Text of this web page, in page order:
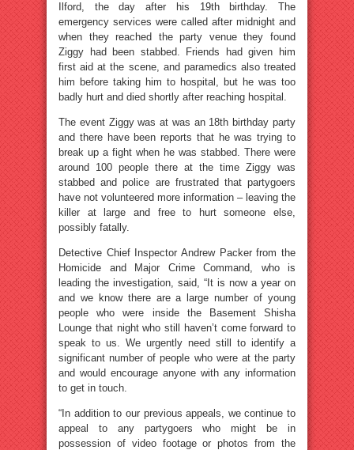
Ilford, the day after his 19th birthday. The
emergency services were called after midnight and
when they reached the party venue they found
Ziggy had been stabbed. Friends had given him
first aid at the scene, and paramedics also treated
him before taking him to hospital, but he was too
badly hurt and died shortly after reaching hospital.
The event Ziggy was at was an 18th birthday party
and there have been reports that he was trying to
break up a fight when he was stabbed. There were
around 100 people there at the time Ziggy was
stabbed and police are frustrated that partygoers
have not volunteered more information – leaving the
killer at large and free to hurt someone else,
possibly fatally.
Detective Chief Inspector Andrew Packer from the
Homicide and Major Crime Command, who is
leading the investigation, said, “It is now a year on
and we know there are a large number of young
people who were inside the Basement Shisha
Lounge that night who still haven’t come forward to
speak to us. We urgently need still to identify a
significant number of people who were at the party
and would encourage anyone with any information
to get in touch.
“In addition to our previous appeals, we continue to
appeal to any partygoers who might be in
possession of video footage or photos from the